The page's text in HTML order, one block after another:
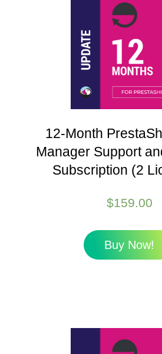
12-Month
Manager Support
Subscription (2
$159.00
Buy Now!